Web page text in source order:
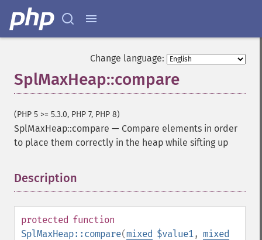
Change language:
SplMaxHeap::compare
(PHP 5 >= 5.3.0, PHP 7, PHP 8)
SplMaxHeap::compare — Compare elements in order
to place them correctly in the heap while sifting up
Description
protected function
SplMaxHeap::compare(mixed $value1, mixed